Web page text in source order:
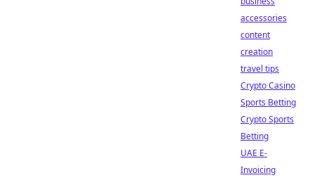
accessories
content
creation
travel tips
Crypto Casino
Sports Betting
Crypto Sports
Betting
UAE E-
Invoicing